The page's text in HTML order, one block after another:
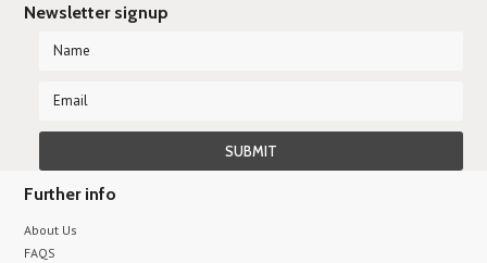
Newsletter signup
Further info
About Us
FAQS